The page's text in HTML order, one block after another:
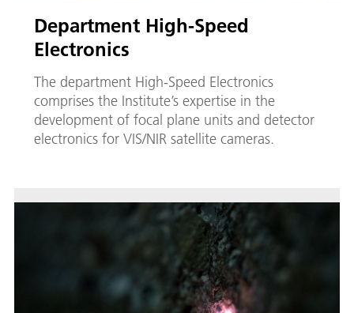
Department High-Speed
Electronics
The department High-Speed Electronics
comprises the Institute’s expertise in the
development of focal plane units and detector
electronics for VIS/NIR satellite cameras.